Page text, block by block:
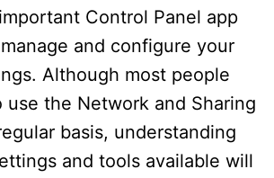
Control Panel app
and configure your
Although most people
use the Network and Sharing
basis, understanding
and tools available will